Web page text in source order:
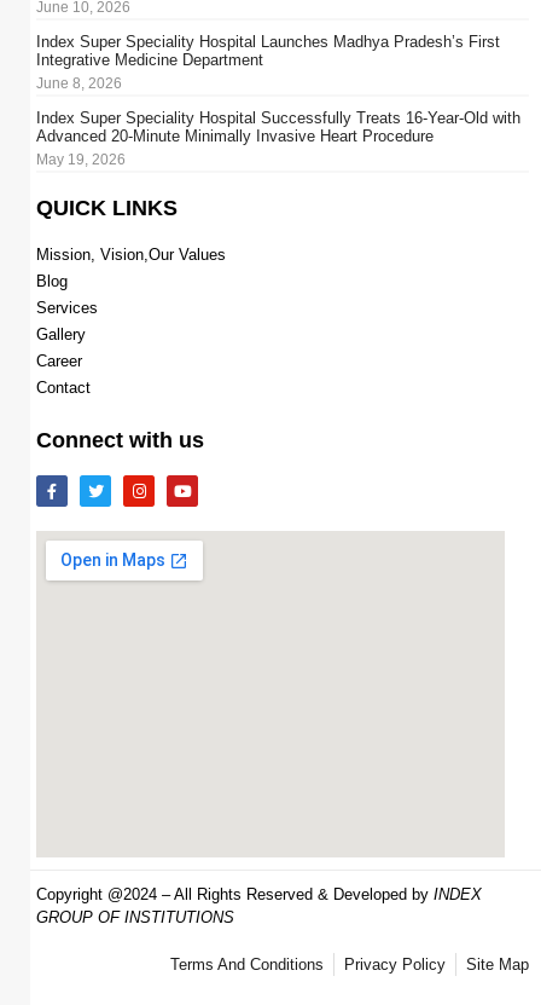
June 10, 2026
Index Super Speciality Hospital Launches Madhya Pradesh’s First
Integrative Medicine Department
June 8, 2026
Index Super Speciality Hospital Successfully Treats 16-Year-Old with
Advanced 20-Minute Minimally Invasive Heart Procedure
May 19, 2026
QUICK LINKS
Mission, Vision,Our Values
Blog
Services
Gallery
Career
Contact
Connect with us
Copyright @2024 – All Rights Reserved & Developed by INDEX
GROUP OF INSTITUTIONS
Terms And Conditions Privacy Policy Site Map